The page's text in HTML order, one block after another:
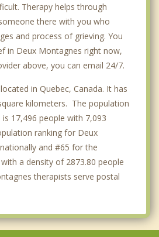
Therapy helps through
there with you who
and process of grieving. You
in Deux Montagnes right now,
above, you can email 24/7.
in Quebec, Canada. It has
kilometers. The population
17,496 people with 7,093
ranking for Deux
and #65 for the
a density of 2873.80 people
therapists serve postal